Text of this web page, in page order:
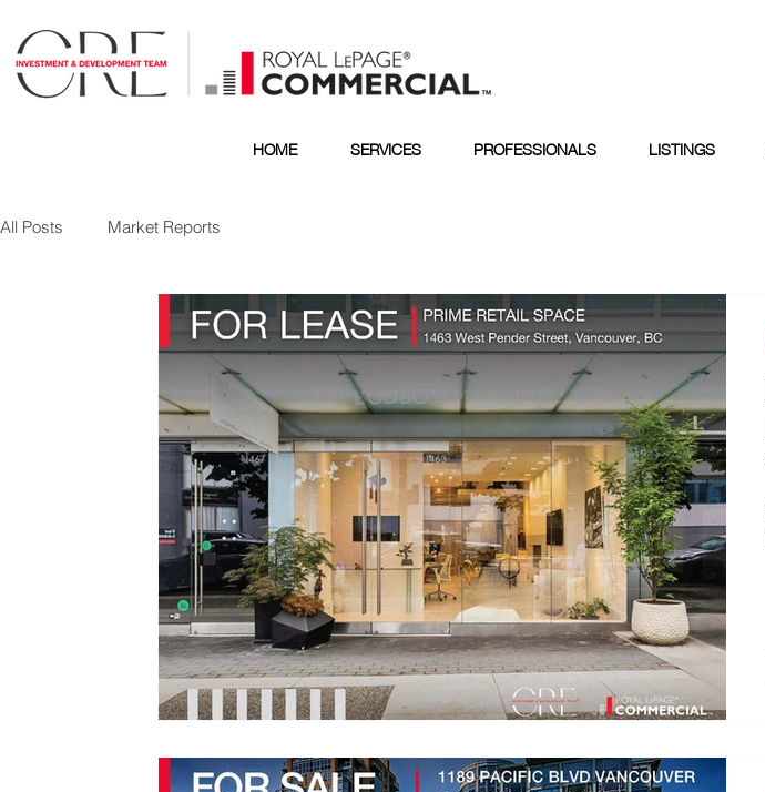
HOME SERVICES PROFESSIONALS LISTINGS
All Posts Market Reports